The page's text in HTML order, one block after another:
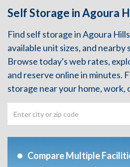
Self Storage in Agoura
Find self storage in Agoura
available unit sizes, and
Browse today's web rates,
and reserve online in minutes.
storage near your home, work,
Compare Multiple